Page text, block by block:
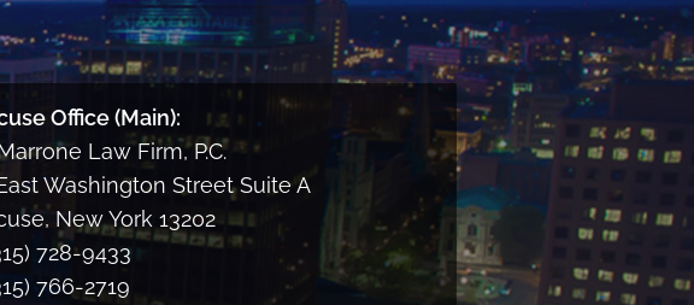
form;
and
consent
receiving
informational
email
the
Office (Main):
Law Firm, P.C.
Washington Street Suite A
, New York 13202
728-9433
766-2719